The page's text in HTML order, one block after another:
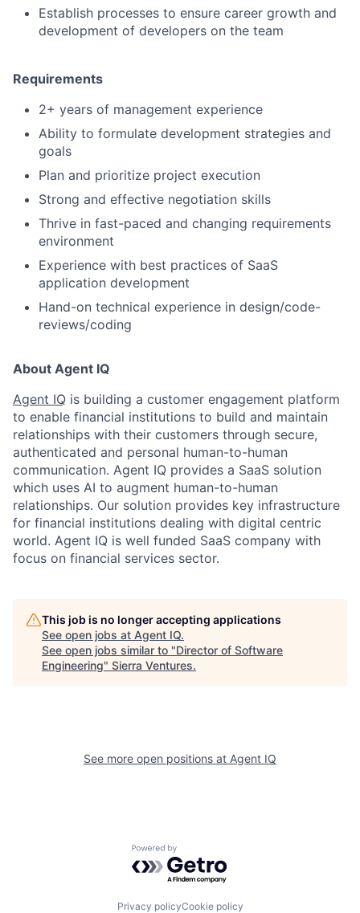
Establish processes to ensure career growth and
development of developers on the team
Requirements
2+ years of management experience
Ability to formulate development strategies and
goals
Plan and prioritize project execution
Strong and effective negotiation skills
Thrive in fast-paced and changing requirements
environment
Experience with best practices of SaaS
application development
Hand-on technical experience in design/code-
reviews/coding
About Agent IQ
Agent IQ is building a customer engagement platform
to enable financial institutions to build and maintain
relationships with their customers through secure,
authenticated and personal human-to-human
communication. Agent IQ provides a SaaS solution
which uses AI to augment human-to-human
relationships. Our solution provides key infrastructure
for financial institutions dealing with digital centric
world. Agent IQ is well funded SaaS company with
focus on financial services sector.
This job is no longer accepting applications
See open jobs at Agent IQ.
See open jobs similar to "Director of Software
Engineering" Sierra Ventures.
See more open positions at Agent IQ
Powered by Getro.com
Privacy policyCookie policy